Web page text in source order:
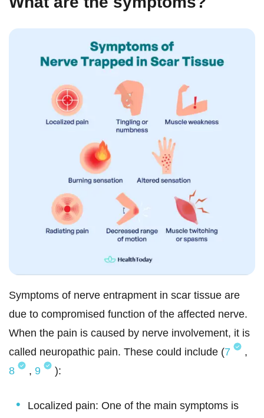
Symptoms of nerve entrapment in scar tissue are
due to compromised function of the affected nerve.
When the pain is caused by nerve involvement, it is
called neuropathic pain. These could include (7
,
8
, 9 ):
Localized pain: One of the main symptoms is